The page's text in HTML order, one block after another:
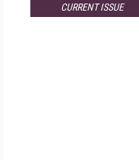
CURRENT ISSUE